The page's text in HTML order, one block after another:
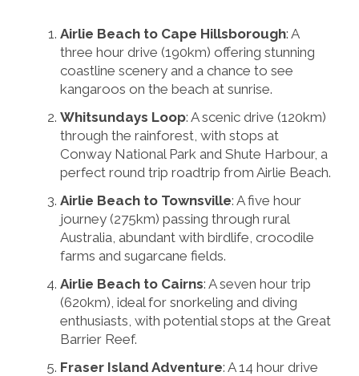
Airlie Beach to Cape Hillsborough: A
three hour drive (190km) offering stunning
coastline scenery and a chance to see
kangaroos on the beach at sunrise.
Whitsundays Loop: A scenic drive (120km)
through the rainforest, with stops at
Conway National Park and Shute Harbour, a
perfect round trip roadtrip from Airlie Beach.
Airlie Beach to Townsville: A five hour
journey (275km) passing through rural
Australia, abundant with birdlife, crocodile
farms and sugarcane fields.
Airlie Beach to Cairns: A seven hour trip
(620km), ideal for snorkeling and diving
enthusiasts, with potential stops at the Great
Barrier Reef.
Fraser Island Adventure: A 14 hour drive